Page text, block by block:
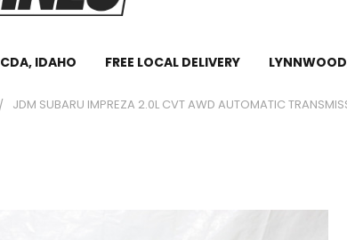
CDA, IDAHO FREE LOCAL DELIVERY
JDM SUBARU IMPREZA 2.0L CVT AWD AUTOMATIC